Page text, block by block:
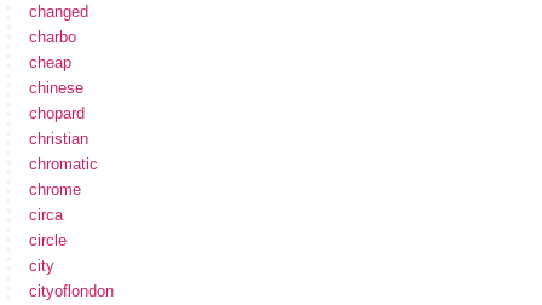
changed
charbo
cheap
chinese
chopard
christian
chromatic
chrome
circa
circle
city
cityoflondon